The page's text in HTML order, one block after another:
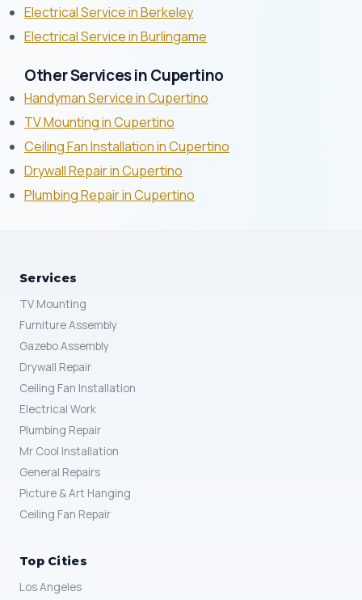
Electrical Service in Berkeley
Electrical Service in Burlingame
Other Services in Cupertino
Handyman Service in Cupertino
TV Mounting in Cupertino
Ceiling Fan Installation in Cupertino
Drywall Repair in Cupertino
Plumbing Repair in Cupertino
Services
TV Mounting
Furniture Assembly
Gazebo Assembly
Drywall Repair
Ceiling Fan Installation
Electrical Work
Plumbing Repair
Mr Cool Installation
General Repairs
Picture & Art Hanging
Ceiling Fan Repair
Top Cities
Los Angeles